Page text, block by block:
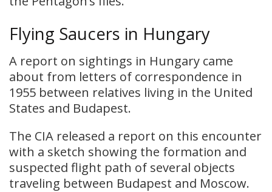
Flying Saucers in Hungary
A report on sightings in Hungary came
about from letters of correspondence in
1955 between relatives living in the United
States and Budapest.
The CIA released a report on this encounter
with a sketch showing the formation and
suspected flight path of several objects
traveling between Budapest and Moscow.